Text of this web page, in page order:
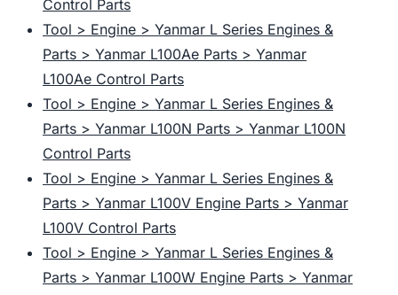
Control Parts
Tool > Engine > Yanmar L Series Engines &
Parts > Yanmar L100Ae Parts > Yanmar
L100Ae Control Parts
Tool > Engine > Yanmar L Series Engines &
Parts > Yanmar L100N Parts > Yanmar L100N
Control Parts
Tool > Engine > Yanmar L Series Engines &
Parts > Yanmar L100V Engine Parts > Yanmar
L100V Control Parts
Tool > Engine > Yanmar L Series Engines &
Parts > Yanmar L100W Engine Parts > Yanmar